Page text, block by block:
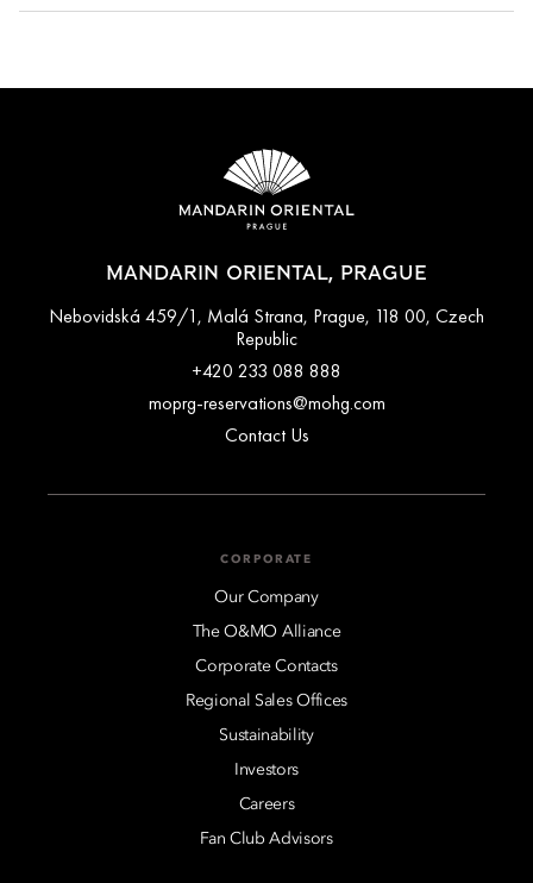
MANDARIN ORIENTAL, PRAGUE
Nebovidská 459/1, Malá Strana, Prague, 118 00, Czech
Republic
+420 233 088 888
moprg-reservations@mohg.com
Contact Us
CORPORATE
Our Company
The O&MO Alliance
Corporate Contacts
Regional Sales Offices
Sustainability
Investors
Careers
Fan Club Advisors